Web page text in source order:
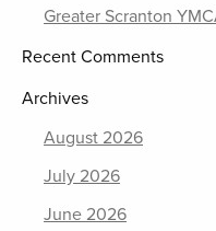
Greater Scranton
Recent Comments
Archives
August 2026
July 2026
June 2026